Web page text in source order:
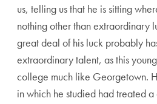
us, telling us that he is sitting
nothing other than extraordinary
great deal of his luck probably
extraordinary talent, as this
college much like Georgetown.
in which he studied had treated